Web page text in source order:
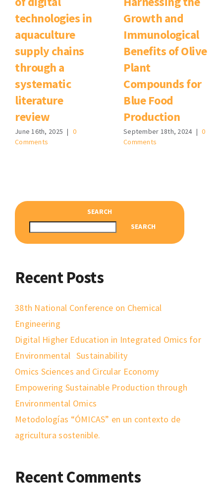
technologies in
aquaculture
supply chains
through a
systematic
literature
review
June 16th, 2025 | 0
Comments
Growth and
Immunological
Benefits of Olive
Plant
Compounds for
Blue Food
Production
September 18th, 2024 | 0
Comments
SEARCH
SEARCH
Recent Posts
38th National Conference on Chemical
Engineering
Digital Higher Education in Integrated Omics for
Environmental Sustainability
Omics Sciences and Circular Economy
Empowering Sustainable Production through
Environmental Omics
Metodologías “ÓMICAS” en un contexto de
agricultura sostenible.
Recent Comments